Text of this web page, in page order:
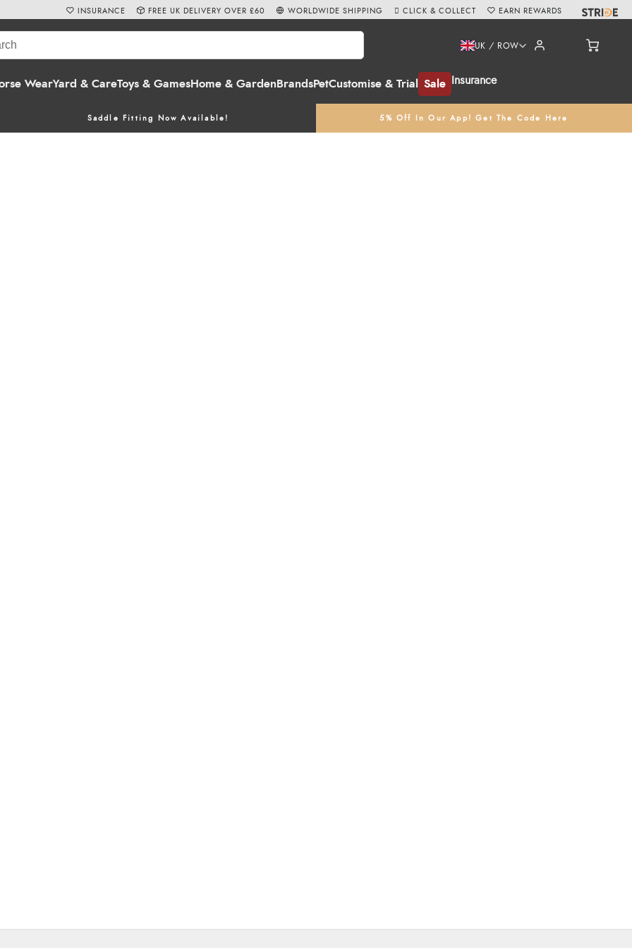
WearYard & CareToys & GamesHome & Garden BrandsPetCustomise & Trial Sale Insurance
UK / ROW
Saddle Fitting Now Available! 5% Off In Our App! Get The Code Here
INSURANCE FREE UK DELIVERY OVER £60 WORLDWIDE SHIPPING CLICK & COLLECT EARN REWARDS